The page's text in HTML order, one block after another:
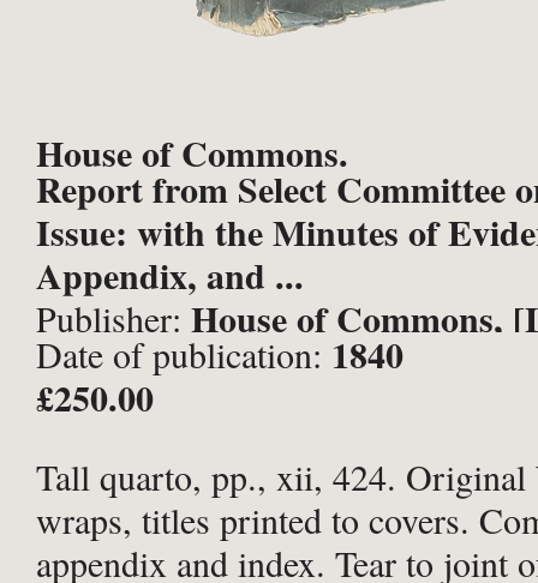
House of Commons.
Report from Select Committee
Issue: with the Minutes of
Appendix, and ...
Publisher: House of Commons,
Date of publication: 1840
£250.00
Tall quarto, pp., xii, 424. Original
wraps, titles printed to covers.
appendix and index. Tear to joint